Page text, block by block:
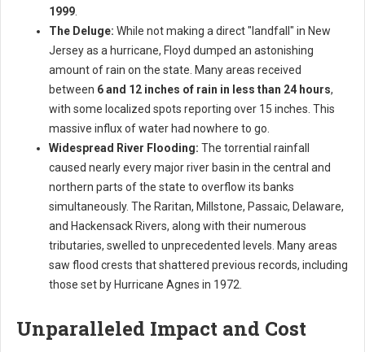
1999
The Deluge: While not making a direct "landfall" in New
Jersey as a hurricane, Floyd dumped an astonishing
amount of rain on the state. Many areas received
between 6 and 12 inches of rain in less than 24 hours,
with some localized spots reporting over 15 inches. This
massive influx of water had nowhere to go.
Widespread River Flooding: The torrential rainfall
caused nearly every major river basin in the central and
northern parts of the state to overflow its banks
simultaneously. The Raritan, Millstone, Passaic, Delaware,
and Hackensack Rivers, along with their numerous
tributaries, swelled to unprecedented levels. Many areas
saw flood crests that shattered previous records, including
those set by Hurricane Agnes in 1972.
Unparalleled Impact and Cost